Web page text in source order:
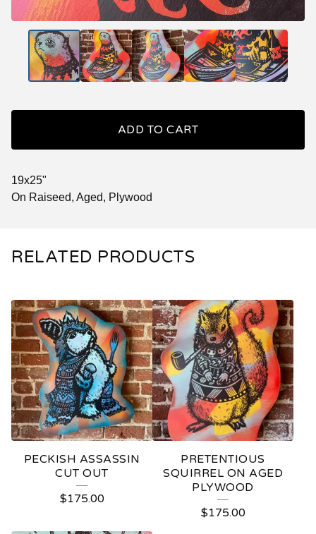
ADD TO CART
19x25"
On Raiseed, Aged, Plywood
RELATED PRODUCTS
PECKISH ASSASSIN
CUT OUT
$175.00
PRETENTIOUS
SQUIRREL ON AGED
PLYWOOD
$175.00